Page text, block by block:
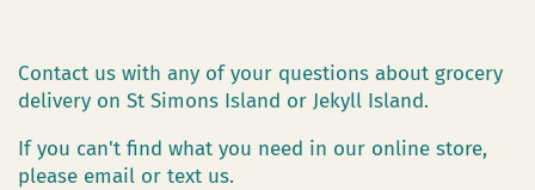
Contact us with any of your questions about grocery
delivery on St Simons Island or Jekyll Island.
If you can't find what you need in our online store,
please email or text us.